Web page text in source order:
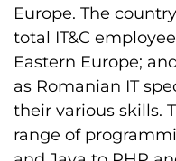
Europe. The
total IT&C
Eastern Europe;
as Romanian IT
their various skills.
range of